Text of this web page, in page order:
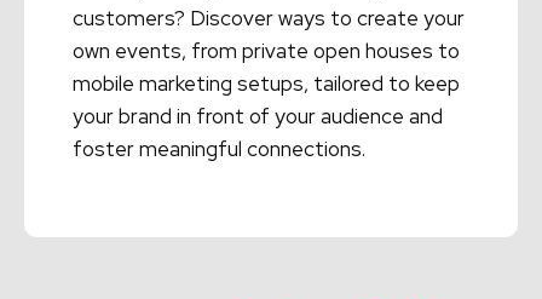
customers? Discover ways to create your
own events, from private open houses to
mobile marketing setups, tailored to keep
your brand in front of your audience and
foster meaningful connections.